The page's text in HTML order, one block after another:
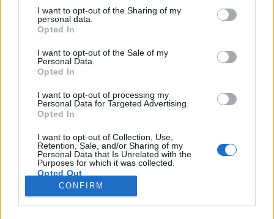
not limited to your visit or usage behaviour. You may click to
grant or deny consent to Google and its third-party tags to
use your data for below specified purposes in below Google
consent section.
I want to opt-out of the Sharing of my
personal data.
Opted In
I want to opt-out of the Sale of my
Personal Data.
Opted In
I want to opt-out of processing my
Personal Data for Targeted Advertising.
Opted In
I want to opt-out of Collection, Use,
Retention, Sale, and/or Sharing of my
Personal Data that Is Unrelated with the
Purposes for which it was collected.
Opted Out
Google consents
CONFIRM
Fegyverviselési botrány: botrány,
ami nincs?
Magyar Ügyvéd• 2025. szeptember 19.
Kétségkívül hibát követett el a Tisza szakpolitikai
tanácsadója, amikor önvédelmi fegyverével
felszerelkezve jelent meg egy pártrendezvényen. Ez
nehezen indokolható, ám feladta a magas labdát a
NER-nek. Ruszin-Szendi Romulusz a hatályos
jogszabályok egymásnak ellentmondó rendelkezései
miatt sem…